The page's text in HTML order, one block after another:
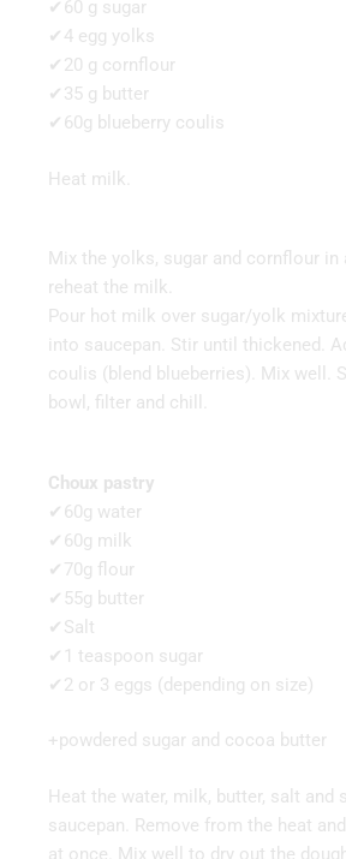
✔60 g sugar
✔4 egg yolks
✔20 g cornflour
✔35 g butter
✔60g blueberry coulis
Heat milk.
Mix the yolks, sugar and cornflour in
reheat the milk.
Pour hot milk over sugar/yolk
into saucepan. Stir until thickened.
coulis (blend blueberries). Mix well.
bowl, filter and chill.
Choux pastry
✔60g water
✔60g milk
✔70g flour
✔55g butter
✔Salt
✔1 teaspoon sugar
✔2 or 3 eggs (depending on size)
+powdered sugar and cocoa butter
Heat the water, milk, butter, salt and
saucepan. Remove from the heat
at once. Mix well to dry out the